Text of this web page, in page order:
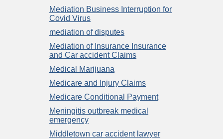
Mediation Business Interruption for
Covid Virus
mediation of disputes
Mediation of Insurance Insurance
and Car accident Claims
Medical Marijuana
Medicare and Injury Claims
Medicare Conditional Payment
Meningitis outbreak medical
emergency
Middletown car accident lawyer